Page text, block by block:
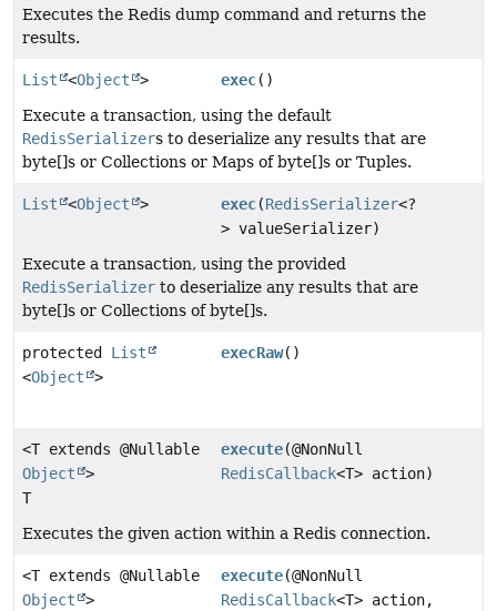
Executes the Redis dump command and returns the
results.
List <Object > exec()
Execute a transaction, using the default
RedisSerializers to deserialize any results that are
byte[]s or Collections or Maps of byte[]s or Tuples.
List <Object > exec(RedisSerializer<?
> valueSerializer)
Execute a transaction, using the provided
RedisSerializer to deserialize any results that are
byte[]s or Collections of byte[]s.
protected List
<Object >
execRaw()
<T extends @Nullable
Object
>
T
execute(@NonNull
RedisCallback<T> action)
Executes the given action within a Redis connection.
<T extends @Nullable
Object
>
execute(@NonNull
RedisCallback<T> action,